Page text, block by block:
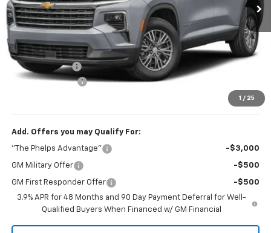
1 / 25
Less
No Hidden Fees!
MSRP: $42,795
Dealer Discount
Dealer Admin Fee
$42,409
Add. Offers you may Qualify For:
"The Phelps Advantage" -$3,000
GM Military Offer -$500
GM First Responder Offer
-$500
3.9% APR for 48 Months and 90 Day Payment Deferral for Well-
Qualified Buyers When Financed w/ GM Financial